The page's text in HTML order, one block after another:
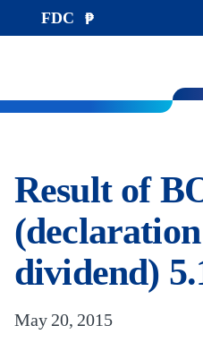
FDC
Result of
dividend)
May 20, 2015